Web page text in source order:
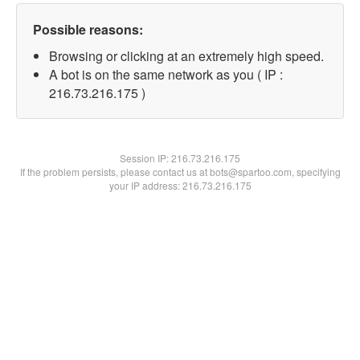
Possible reasons:
Browsing or clicking at an extremely high speed.
A bot is on the same network as you ( IP :
216.73.216.175 )
Session IP:216.73.216.175
If the problem persists, please contact us at bots@spartoo.com, specifying
your IP address: 216.73.216.175